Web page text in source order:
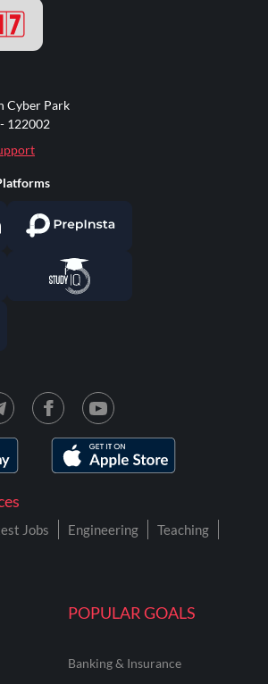
POPULAR GOALS
Banking & Insurance
Jobs Engineering
Teaching
Cyber Park
122002